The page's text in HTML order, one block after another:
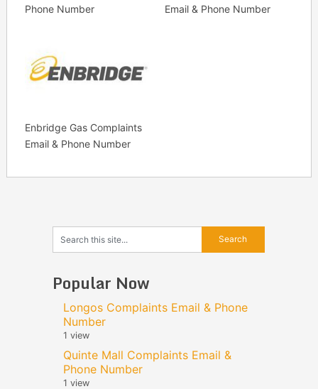
Phone Number
Email & Phone Number
Enbridge Gas Complaints
Email & Phone Number
Popular Now
Longos Complaints Email & Phone
Number
1 view
Quinte Mall Complaints Email &
Phone Number
1 view